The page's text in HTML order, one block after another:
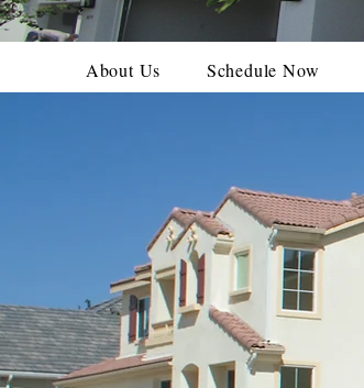
About Us Schedule Now